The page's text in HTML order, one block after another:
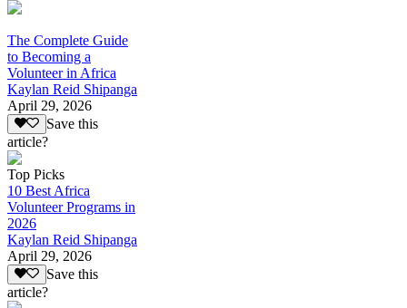
The Complete Guide
to Becoming a
Volunteer in Africa
Kaylan Reid Shipanga
April 29, 2026
Save this
article?
Top Picks
10 Best Africa
Volunteer Programs in
2026
Kaylan Reid Shipanga
April 29, 2026
Save this
article?